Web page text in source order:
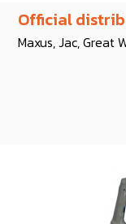
Official
Maxus, Jac, Great